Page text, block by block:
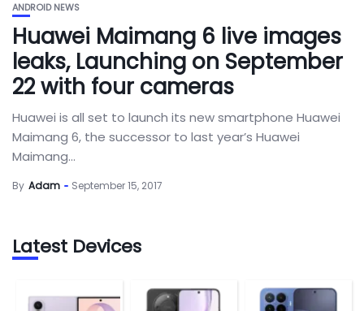
ANDROID NEWS
Huawei Maimang 6 live images
leaks, Launching on September
22 with four cameras
Huawei is all set to launch its new smartphone Huawei
Maimang 6, the successor to last year’s Huawei
Maimang...
By Adam September 15, 2017
Latest Devices